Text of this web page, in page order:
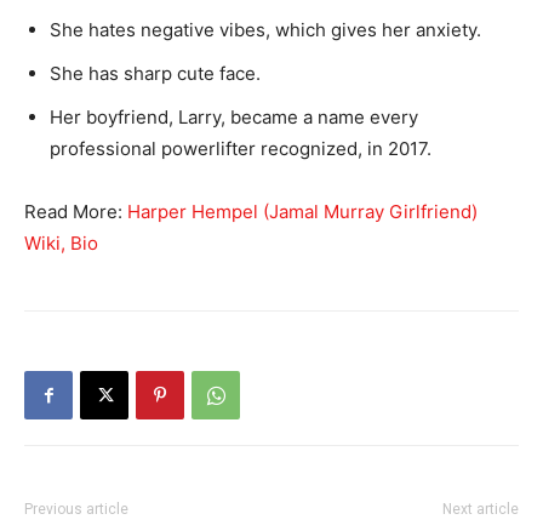
She hates negative vibes, which gives her anxiety.
She has sharp cute face.
Her boyfriend, Larry, became a name every
professional powerlifter recognized, in 2017.
Read More: Harper Hempel (Jamal Murray Girlfriend)
Wiki, Bio
Previous article Next article